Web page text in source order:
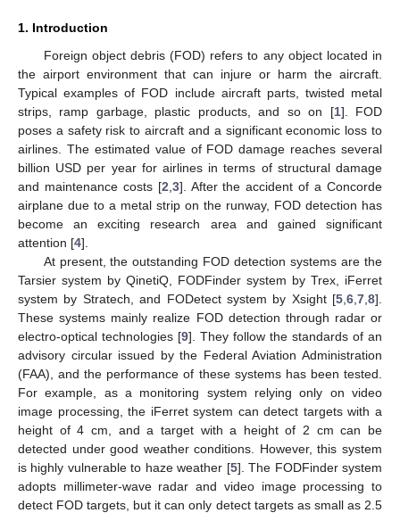
1. Introduction
Foreign object debris (FOD) refers to any object located in
the airport environment that can injure or harm the aircraft.
Typical examples of FOD include aircraft parts, twisted metal
strips, ramp garbage, plastic products, and so on [1]. FOD
poses a safety risk to aircraft and a significant economic loss to
airlines. The estimated value of FOD damage reaches several
billion USD per year for airlines in terms of structural damage
and maintenance costs [2 3]. After the accident of a Concorde
airplane due to a metal strip on the runway, FOD detection has
become an exciting research area and gained significant
attention [4].
At present, the outstanding FOD detection systems are the
Tarsier system by QinetiQ, FODFinder system by Trex, iFerret
system by Stratech, and FODetect system by Xsight [5 6 7 8].
These systems mainly realize FOD detection through radar or
electro-optical technologies [9]. They follow the standards of an
advisory circular issued by the Federal Aviation Administration
(FAA), and the performance of these systems has been tested.
For example, as a monitoring system relying only on video
image processing, the iFerret system can detect targets with a
height of 4 cm, and a target with a height of 2 cm can be
detected under good weather conditions. However, this system
is highly vulnerable to haze weather [5]. The FODFinder system
adopts millimeter-wave radar and video image processing to
detect FOD targets, but it can only detect targets as small as 2.5